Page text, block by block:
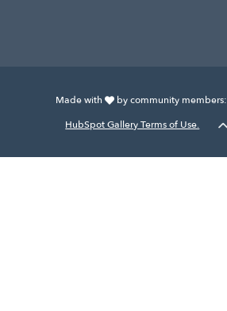
Made with by community members:
HubSpot Gallery Terms of Use.